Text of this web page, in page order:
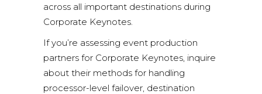
across all important destinations during
Corporate Keynotes.
If you’re assessing event production
partners for Corporate Keynotes, inquire
about their methods for handling
processor-level failover, destination